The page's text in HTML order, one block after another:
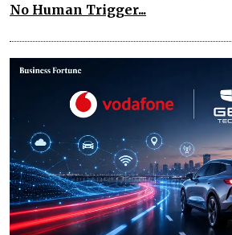
No Human Trigger...